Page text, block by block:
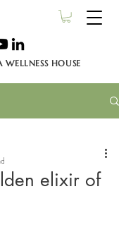
WELLNESS HOUSE
elixir of